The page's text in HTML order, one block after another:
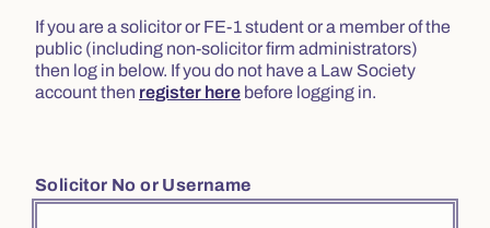
If you are a solicitor or FE-1 student or a member of the
public (including non-solicitor firm administrators)
then log in below. If you do not have a Law Society
account then register here before logging in.
Solicitor No or Username